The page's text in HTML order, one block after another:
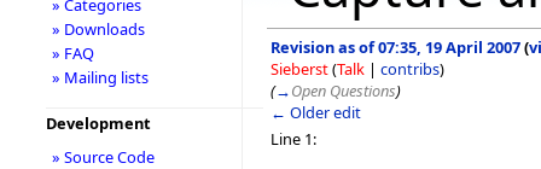
Revision as of 07:35, 19 April 2007(
Sieberst(Talk | contribs)
(→Open Questions)
← Older edit
Line 1:
» Categories
» Downloads
» FAQ
» Mailing lists
Development
» Source Code